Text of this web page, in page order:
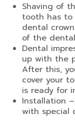
Shaving of
tooth has to
dental
of the
Dental
up with the
After this,
cover your
is ready for
Installation
with special